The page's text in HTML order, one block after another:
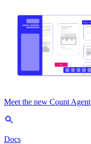
Meet the new Count Agent
Docs